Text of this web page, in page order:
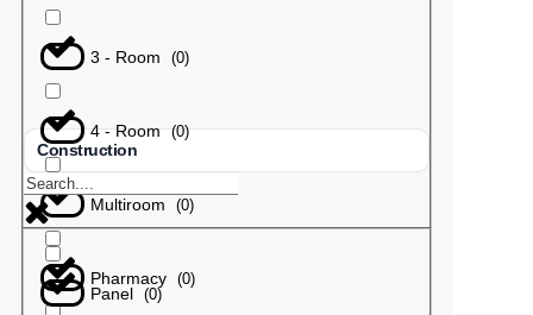
3 - Room (0)
4 - Room (0)
Multiroom (0)
Pharmacy (0)
Construction
Panel (0)